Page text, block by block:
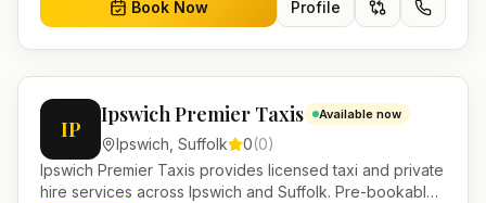
Book Now Profile
IP
Ipswich Premier Taxis Available now
Ipswich Suffolk 0(0)
Ipswich Premier Taxis provides licensed taxi and private
hire services across Ipswich and Suffolk. Pre-bookable